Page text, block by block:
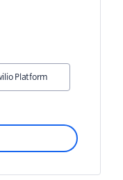
Platform